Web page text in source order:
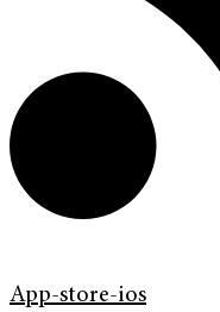
App-store-ios